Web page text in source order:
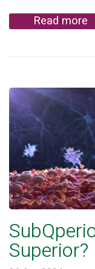
Read more
Superior?